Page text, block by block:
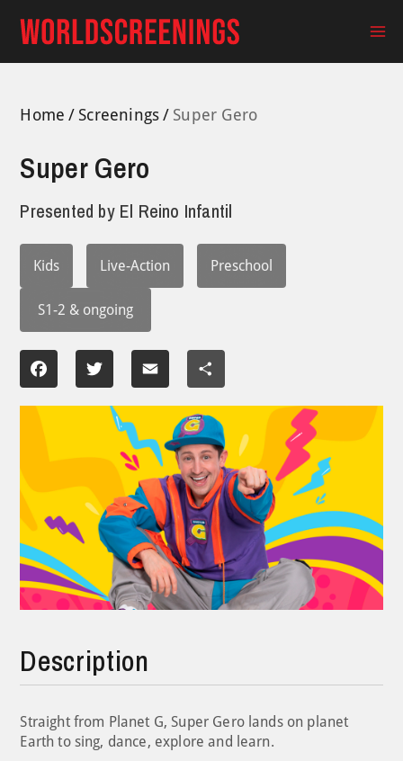
content
Home Screenings Super Gero
Super Gero
Presented by El Reino Infantil
Kids Live-Action Preschool
S1-2 & ongoing
Facebook Twitter Email Share
Description
Straight from Planet G, Super Gero lands on planet
Earth to sing, dance, explore and learn.